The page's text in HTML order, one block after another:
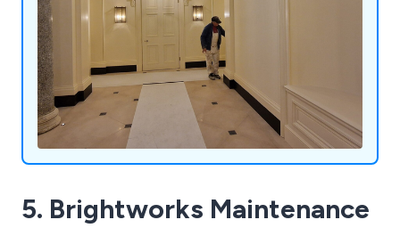
5. Brightworks Maintenance